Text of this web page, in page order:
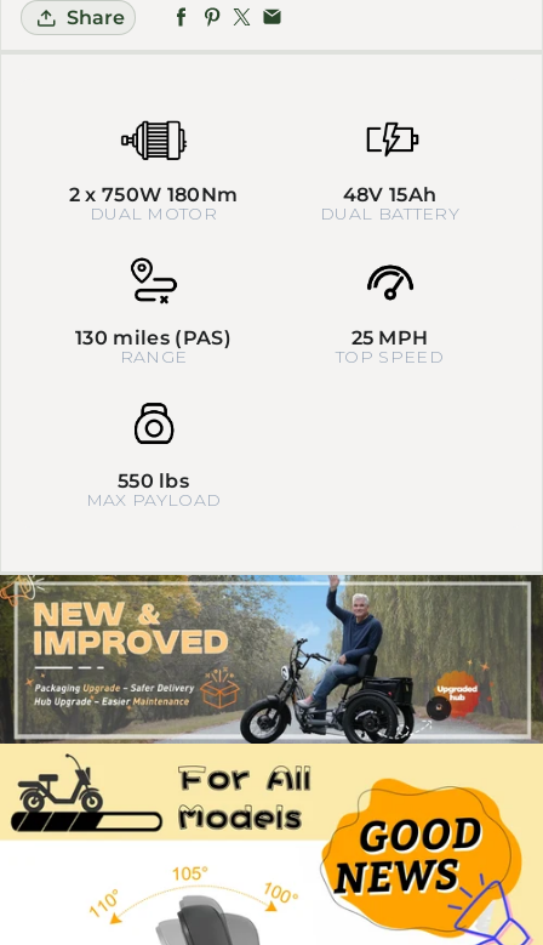
Share
2 x 750W 180Nm
DUAL MOTOR
48V 15Ah
DUAL BATTERY
130 miles (PAS)
RANGE
25 MPH
TOP SPEED
550 lbs
MAX PAYLOAD